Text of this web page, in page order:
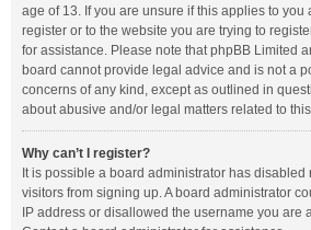
age of 13. If you are unsure if this applies to you
register or to the website you are trying to
for assistance. Please note that phpBB Limited
board cannot provide legal advice and is not a
concerns of any kind, except as outlined in
about abusive and/or legal matters related to
Why can’t I register?
It is possible a board administrator has
visitors from signing up. A board administrator
IP address or disallowed the username you are